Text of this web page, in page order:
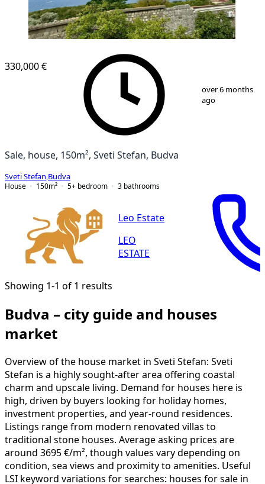
13
330,000 €
over 6 months
ago
Sale, house, 150m², Sveti Stefan, Budva
Sveti Stefan Budva
House
150m² 5+ bedroom 3 bathrooms
Leo Estate
LEO
ESTATE
Showing 1-1 of 1 results
Budva – city guide and houses
market
Overview of the house market in Sveti Stefan: Sveti
Stefan is a highly sought-after area offering coastal
charm and upscale living. Demand for houses here is
high, driven by buyers looking for holiday homes,
investment properties, and year-round residences.
Listings range from modern renovated villas to
traditional stone houses. Average asking prices are
around 3695 €/m², though values vary depending on
condition, sea views and proximity to amenities. Useful
LSI keyword variations for searches: houses for sale in